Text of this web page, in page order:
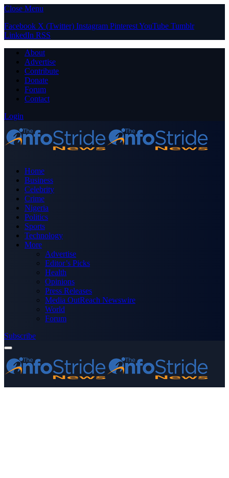
Close Menu
Facebook X (Twitter) Instagram PinterestYouTube Tumblr
LinkedIn RSS
About
Advertise
Contribute
Donate
Forum
Contact
Login
Home
Business
Celebrity
Crime
Nigeria
Politics
Sports
Technology
More
Advertise
Editor’s Picks
Health
Opinions
Press Releases
Media OutReach Newswire
World
Forum
Subscribe